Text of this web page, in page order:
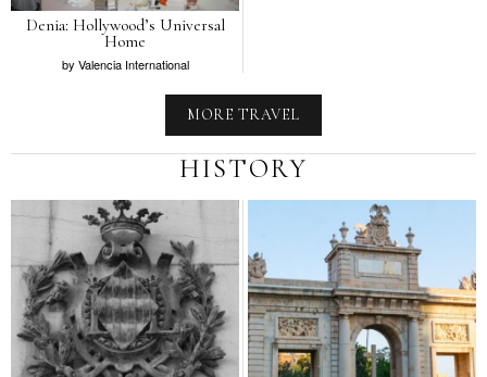
Denia: Hollywood’s Universal
Home
by Valencia International
MORE TRAVEL
HISTORY